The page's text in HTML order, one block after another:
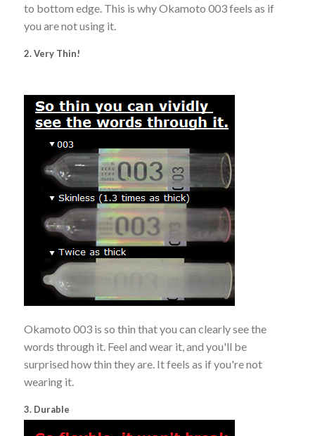
to bottom edge. This is why Okamoto 003 feels as if
you are not using it.
2. Very Thin!
Okamoto 003 is so thin that you can clearly see the
words through it. Feel and wear it, and you'll be
surprised how thin they are. It feels as if you're not
wearing it.
3. Durable